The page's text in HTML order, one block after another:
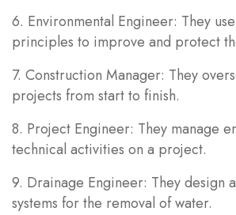
6. Environmental Engineer: They
principles to improve and protect
7. Construction Manager: They
projects from start to finish.
8. Project Engineer: They manage
technical activities on a project.
9. Drainage Engineer: They design
systems for the removal of water.